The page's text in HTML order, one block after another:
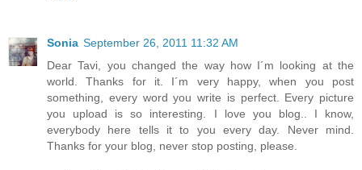
Sonia September 26, 2011 11:32 AM
Dear Tavi, you changed the way how I´m looking at the
world. Thanks for it. I´m very happy, when you post
something, every word you write is perfect. Every picture
you upload is so interesting. I love you blog.. I know,
everybody here tells it to you every day. Never mind.
Thanks for your blog, never stop posting, please.